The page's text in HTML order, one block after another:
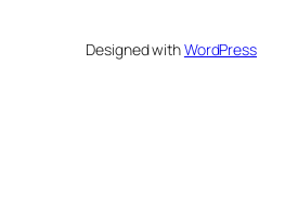
Designed withWordPress